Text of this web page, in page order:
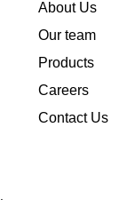
About Us
Our team
Products
Careers
Contact Us